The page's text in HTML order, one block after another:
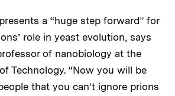
a “huge step forward” for
role in yeast evolution, says
of nanobiology at the
Technology. “Now you will be
that you can’t ignore prions